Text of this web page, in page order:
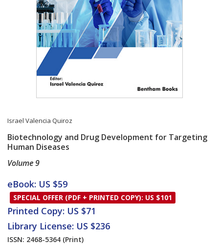
Israel Valencia Quiroz
Biotechnology and Drug Development for Targeting
Human Diseases
Volume 9
Card List Article
eBook: US $59
SPECIAL OFFER (PDF + PRINTED COPY): US $101
Printed Copy: US $71
Library License: US $236
ISSN: 2468-5364 (Print)